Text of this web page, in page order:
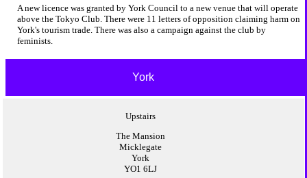
A new licence was granted by York Council to a new venue that will operate
above the Tokyo Club. There were 11 letters of opposition claiming harm on
York's tourism trade. There was also a campaign against the club by
feminists.
York
Upstairs
The Mansion
Micklegate
York
YO1 6LJ